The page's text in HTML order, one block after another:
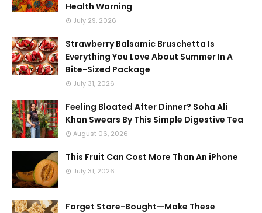
Health Warning
July 29, 2026
Strawberry Balsamic Bruschetta Is
Everything You Love About Summer In A
Bite-Sized Package
July 31, 2026
Feeling Bloated After Dinner? Soha Ali
Khan Swears By This Simple Digestive Tea
August 06, 2026
This Fruit Can Cost More Than An iPhone
July 31, 2026
Forget Store-Bought—Make These